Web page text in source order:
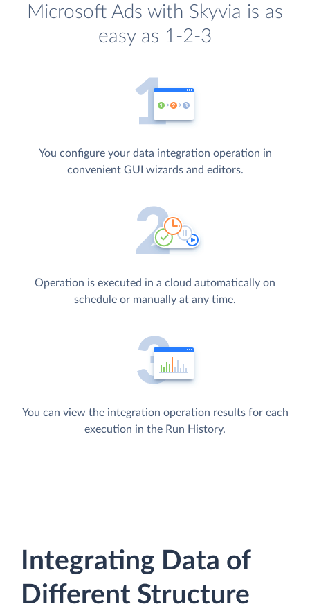
Microsoft Ads with Skyvia is as
easy as 1-2-3
You configure your data integration operation in
convenient GUI wizards and editors.
Operation is executed in a cloud automatically on
schedule or manually at any time.
You can view the integration operation results for each
execution in the Run History.
Integrating Data of
Different Structure